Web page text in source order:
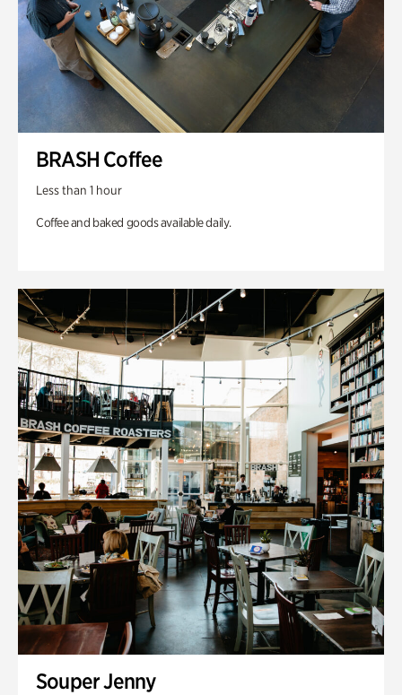
BRASH Coffee
Less than 1 hour
Coffee and baked goods available daily.
Souper Jenny